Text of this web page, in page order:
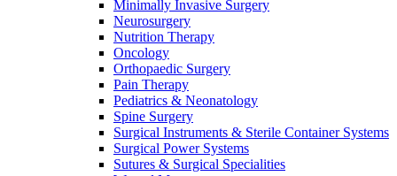
Minimally Invasive Surgery
Neurosurgery
Nutrition Therapy
Oncology
Orthopaedic Surgery
Pain Therapy
Pediatrics & Neonatology
Spine Surgery
Surgical Instruments & Sterile Container Systems
Surgical Power Systems
Sutures & Surgical Specialities